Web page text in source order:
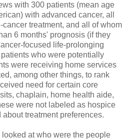
with 300 patients (mean age
with advanced cancer, all
treatment, and all of whom
6 months' prognosis (if they
focused life-prolonging
who were potentially
were receiving home services
among other things, to rank
need for certain core
chaplain, home health aide,
were not labeled as hospice
treatment preferences.
at who were the people